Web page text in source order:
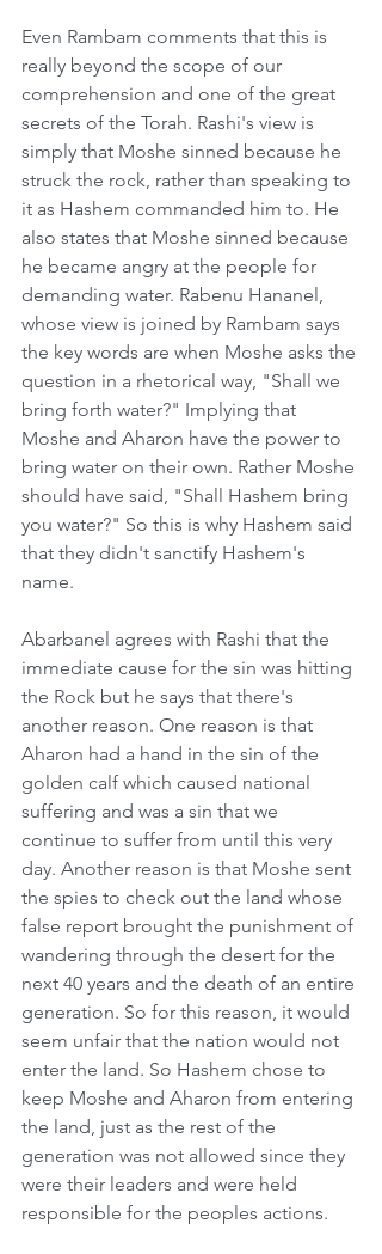
Even Rambam comments that this is
really beyond the scope of our
comprehension and one of the great
secrets of the Torah. Rashi's view is
simply that Moshe sinned because he
struck the rock, rather than speaking to
it as Hashem commanded him to. He
also states that Moshe sinned because
he became angry at the people for
demanding water. Rabenu Hananel,
whose view is joined by Rambam says
the key words are when Moshe asks the
question in a rhetorical way, "Shall we
bring forth water?" Implying that
Moshe and Aharon have the power to
bring water on their own. Rather Moshe
should have said, "Shall Hashem bring
you water?" So this is why Hashem said
that they didn't sanctify Hashem's
name.
Abarbanel agrees with Rashi that the
immediate cause for the sin was hitting
the Rock but he says that there's
another reason. One reason is that
Aharon had a hand in the sin of the
golden calf which caused national
suffering and was a sin that we
continue to suffer from until this very
day. Another reason is that Moshe sent
the spies to check out the land whose
false report brought the punishment of
wandering through the desert for the
next 40 years and the death of an entire
generation. So for this reason, it would
seem unfair that the nation would not
enter the land. So Hashem chose to
keep Moshe and Aharon from entering
the land, just as the rest of the
generation was not allowed since they
were their leaders and were held
responsible for the peoples actions.